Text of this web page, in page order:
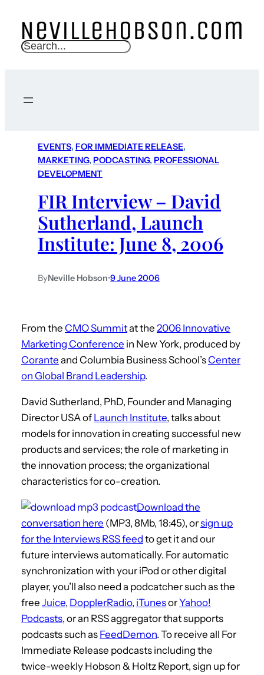
S
c
EVENTS, FOR IMMEDIATE RELEASE
MARKETING, PODCASTING, PROFESSIONAL
DEVELOPMENT
FIR Interview – David
Sutherland, Launch
Institute: June 8, 2006
ByNeville Hobson•9 June 2006
From the CMO Summitat the 2006 Innovative
Marketing Conference in New York, produced by
Corante and Columbia Business School’sCenter
on Global Brand Leadership.
David Sutherland, PhD, Founder and Managing
Director USA of Launch Institute, talks about
models for innovation in creating successful new
products and services; the role of marketing in
the innovation process; the organizational
characteristics for co-creation.
Download the
conversation here (MP3, 8Mb, 18:45), orsign up
for the Interviews RSS feed to get it and our
future interviews automatically. For automatic
synchronization with your iPod or other digital
player, you’ll also need a podcatcher such as the
free Juice, DopplerRadio, iTunesorYahoo!
Podcasts, or an RSS aggregator that supports
podcasts such as FeedDemon. To receive all For
Immediate Release podcasts including the
twice-weekly Hobson & Holtz Report, sign up for